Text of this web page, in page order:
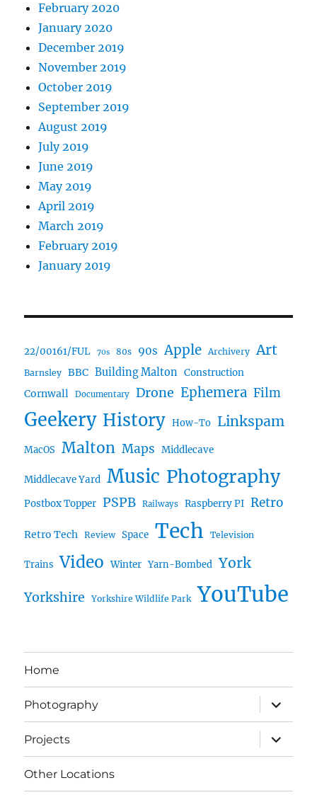
February 2020
January 2020
December 2019
November 2019
October 2019
September 2019
August 2019
July 2019
June 2019
May 2019
April 2019
March 2019
February 2019
January 2019
22/00161/FUL 70s 80s 90s Apple Archivery Art
Barnsley BBC Building Malton Construction
Cornwall Documentary Drone Ephemera Film
Geekery History How-To Linkspam
MacOS Malton Maps Middlecave
Middlecave Yard Music Photography
Postbox Topper PSPB Railways Raspberry PI Retro
Retro Tech Review Space Tech Television
Trains Video Winter Yarn-Bombed York
Yorkshire Yorkshire Wildlife Park YouTube
Home
Photography
expand
child
menu
Projects
expand
child
menu
Other Locations